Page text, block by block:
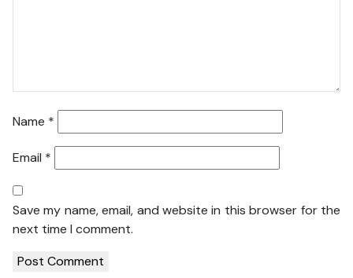
Name *
Email *
Save my name, email, and website in this browser for the
next time I comment.